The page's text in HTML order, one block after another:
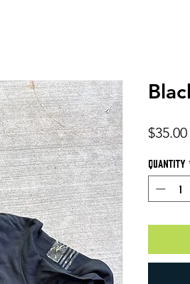
$35.00
Quantity